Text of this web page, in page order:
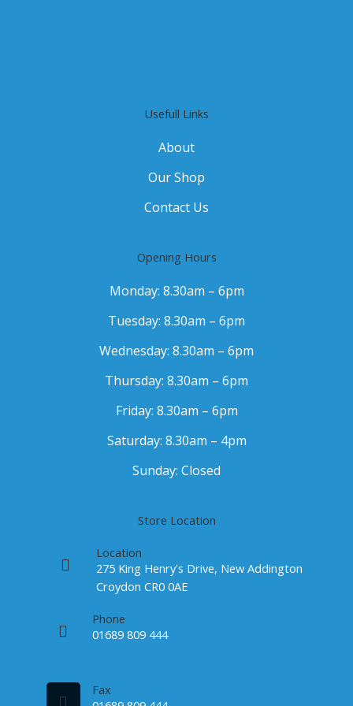
Usefull Links
About
Our Shop
Contact Us
Opening Hours
Monday: 8.30am – 6pm
Tuesday: 8.30am – 6pm
Wednesday: 8.30am – 6pm
Thursday: 8.30am – 6pm
Friday: 8.30am – 6pm
Saturday: 8.30am – 4pm
Sunday: Closed
Store Location
Location
275 King Henry's Drive, New Addington
Croydon CR0 0AE
Phone
01689 809 444
Fax